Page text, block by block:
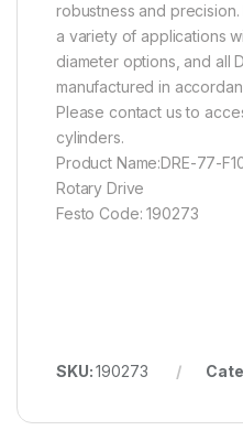
robustness and
a variety of applications
diameter options, and all
manufactured in
Please contact us to
cylinders.
Product Name:DRE-77-
Rotary Drive
Festo Code: 190273
SKU:190273